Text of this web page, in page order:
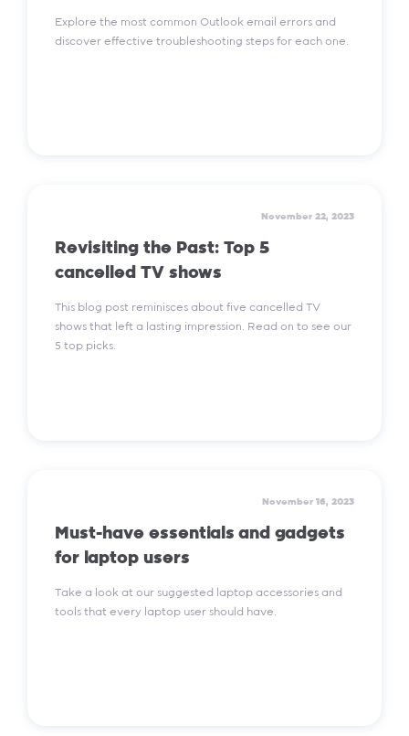
Explore the most common Outlook email errors and
discover effective troubleshooting steps for each one.
November 22, 2023
Revisiting the Past: Top 5
cancelled TV shows
This blog post reminisces about five cancelled TV
shows that left a lasting impression. Read on to see our
5 top picks.
November 16, 2023
Must-have essentials and gadgets
for laptop users
Take a look at our suggested laptop accessories and
tools that every laptop user should have.